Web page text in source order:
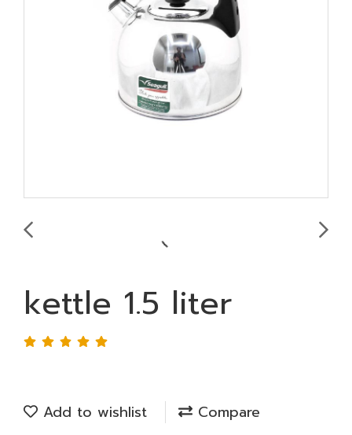
kettle 1.5 liter
Add to wishlist
Compare